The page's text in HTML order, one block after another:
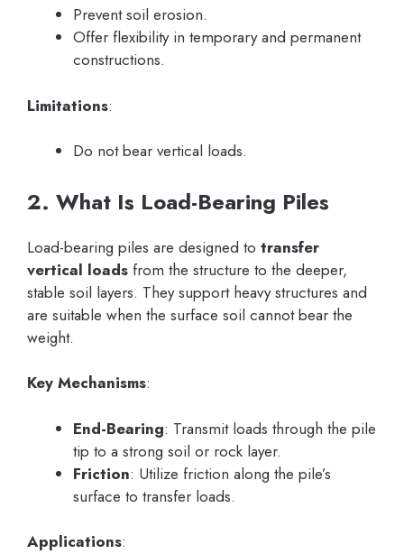
Prevent soil erosion.
Offer flexibility in temporary and permanent
constructions.
Limitations:
Do not bear vertical loads.
2. What Is Load-Bearing Piles
Load-bearing piles are designed to transfer
vertical loads from the structure to the deeper,
stable soil layers. They support heavy structures and
are suitable when the surface soil cannot bear the
weight.
Key Mechanisms:
End-Bearing: Transmit loads through the pile
tip to a strong soil or rock layer.
Friction: Utilize friction along the pile’s
surface to transfer loads.
Applications: